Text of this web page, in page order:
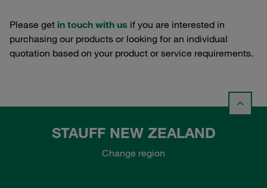
Please get in touch with us if you are interested in
purchasing our products or looking for an individual
quotation based on your product or service requirements.
STAUFF NEW ZEALAND
Change region